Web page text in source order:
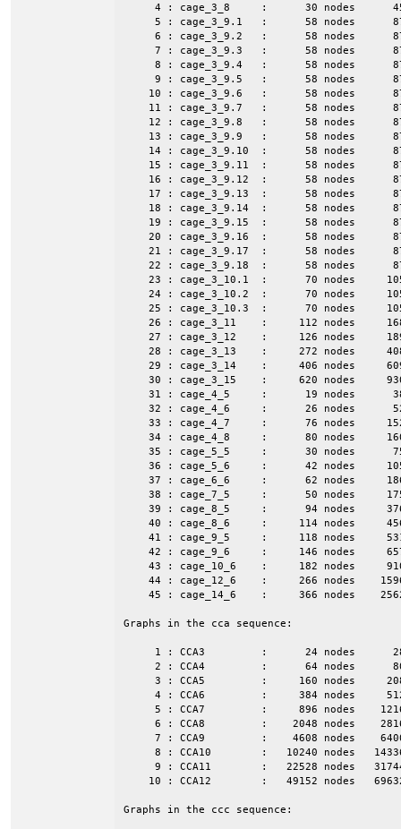
4 : cage_3_8     :      30 nodes
5 : cage_3_9.1   :      58 nodes
6 : cage_3_9.2   :      58 nodes
7 : cage_3_9.3   :      58 nodes
8 : cage_3_9.4   :      58 nodes
9 : cage_3_9.5   :      58 nodes
10 : cage_3_9.6   :      58 nodes
11 : cage_3_9.7   :      58 nodes
12 : cage_3_9.8   :      58 nodes
13 : cage_3_9.9   :      58 nodes
14 : cage_3_9.10  :      58 nodes
15 : cage_3_9.11  :      58 nodes
16 : cage_3_9.12  :      58 nodes
17 : cage_3_9.13  :      58 nodes
18 : cage_3_9.14  :      58 nodes
19 : cage_3_9.15  :      58 nodes
20 : cage_3_9.16  :      58 nodes
21 : cage_3_9.17  :      58 nodes
22 : cage_3_9.18  :      58 nodes
23 : cage_3_10.1  :      70 nodes
24 : cage_3_10.2  :      70 nodes
25 : cage_3_10.3  :      70 nodes
26 : cage_3_11    :     112 nodes
27 : cage_3_12    :     126 nodes
28 : cage_3_13    :     272 nodes
29 : cage_3_14    :     406 nodes
30 : cage_3_15    :     620 nodes
31 : cage_4_5     :      19 nodes
32 : cage_4_6     :      26 nodes
33 : cage_4_7     :      76 nodes
34 : cage_4_8     :      80 nodes
35 : cage_5_5     :      30 nodes
36 : cage_5_6     :      42 nodes
37 : cage_6_6     :      62 nodes
38 : cage_7_5     :      50 nodes
39 : cage_8_5     :      94 nodes
40 : cage_8_6     :     114 nodes
41 : cage_9_5     :     118 nodes
42 : cage_9_6     :     146 nodes
43 : cage_10_6    :     182 nodes
44 : cage_12_6    :     266 nodes
45 : cage_14_6    :     366 nodes
Graphs in the cca sequence:
1 : CCA3         :      24 nodes
2 : CCA4         :      64 nodes
3 : CCA5         :     160 nodes
4 : CCA6         :     384 nodes
5 : CCA7         :     896 nodes
6 : CCA8         :    2048 nodes
7 : CCA9         :    4608 nodes
8 : CCA10        :   10240 nodes
9 : CCA11        :   22528 nodes
10 : CCA12        :   49152 nodes
Graphs in the ccc sequence: